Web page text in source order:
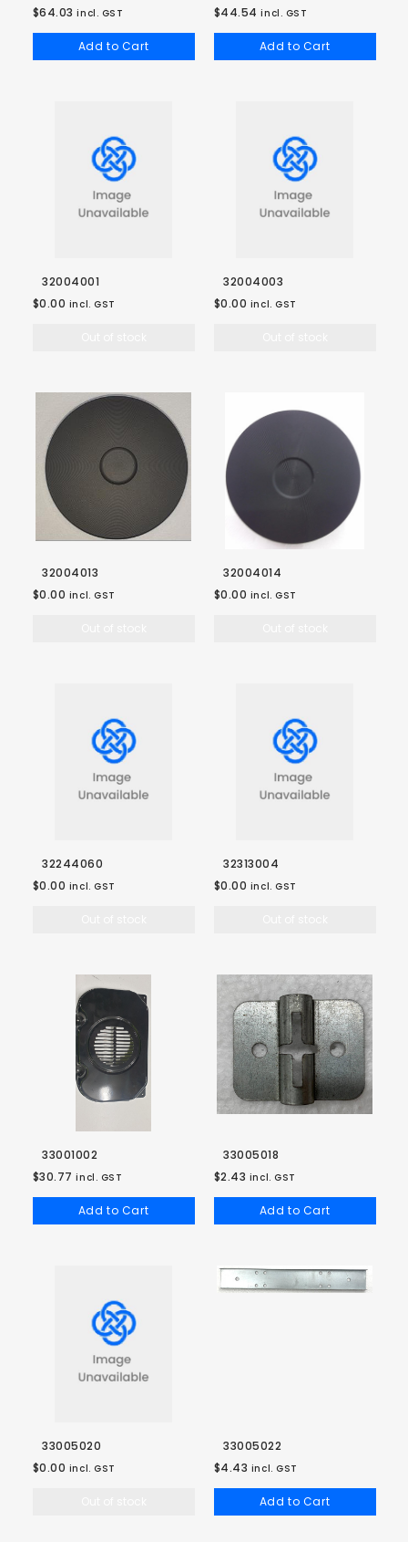
$64.03 incl. GST
Add to Cart
$44.54 incl. GST
Add to Cart
32004001
$0.00 incl. GST
32004003
$0.00 incl. GST
32004013
$0.00 incl. GST
32004014
$0.00 incl. GST
32244060
$0.00 incl. GST
32313004
$0.00 incl. GST
33001002
$30.77 incl. GST
Add to Cart
33005018
$2.43 incl. GST
Add to Cart
33005020
$0.00 incl. GST
33005022
$4.43 incl. GST
Add to Cart